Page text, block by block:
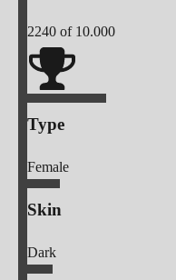
2240 of 10.000
Type
Female
Skin
Dark